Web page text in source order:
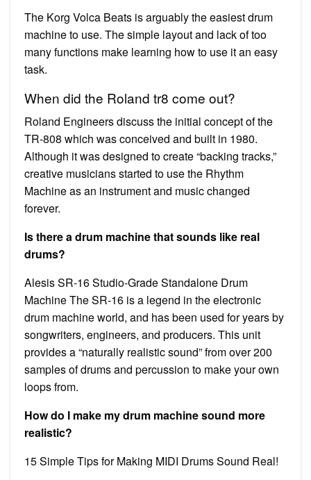
The Korg Volca Beats is arguably the easiest drum
machine to use. The simple layout and lack of too
many functions make learning how to use it an easy
task.
When did the Roland tr8 come out?
Roland Engineers discuss the initial concept of the
TR-808 which was conceived and built in 1980.
Although it was designed to create “backing tracks,”
creative musicians started to use the Rhythm
Machine as an instrument and music changed
forever.
Is there a drum machine that sounds like real
drums?
Alesis SR-16 Studio-Grade Standalone Drum
Machine The SR-16 is a legend in the electronic
drum machine world, and has been used for years by
songwriters, engineers, and producers. This unit
provides a “naturally realistic sound” from over 200
samples of drums and percussion to make your own
loops from.
How do I make my drum machine sound more
realistic?
15 Simple Tips for Making MIDI Drums Sound Real!